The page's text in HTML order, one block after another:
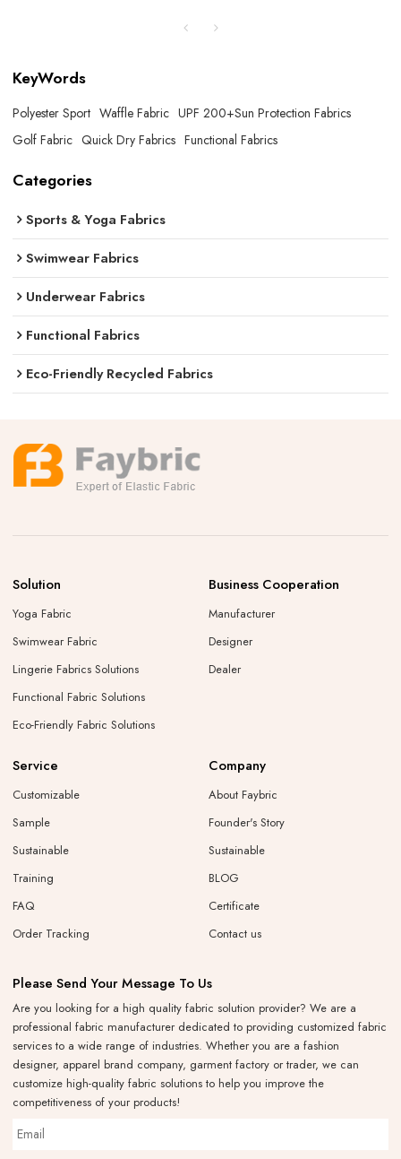
KeyWords
Polyester Sport Waffle Fabric UPF 200+Sun Protection Fabrics
Golf Fabric Quick Dry Fabrics Functional Fabrics
Categories
Sports & Yoga Fabrics
Swimwear Fabrics
Underwear Fabrics
Functional Fabrics
Eco-Friendly Recycled Fabrics
Solution
Yoga Fabric
Swimwear Fabric
Lingerie Fabrics Solutions
Functional Fabric Solutions
Eco-Friendly Fabric Solutions
Business Cooperation
Manufacturer
Designer
Dealer
Service
Customizable
Sample
Sustainable
Training
FAQ
Order Tracking
Company
About Faybric
Founder's Story
Sustainable
BLOG
Certificate
Contact us
Please Send Your Message To Us
Are you looking for a high quality fabric solution provider? We are a
professional fabric manufacturer dedicated to providing customized fabric
services to a wide range of industries. Whether you are a fashion
designer, apparel brand company, garment factory or trader, we can
customize high-quality fabric solutions to help you improve the
competitiveness of your products!